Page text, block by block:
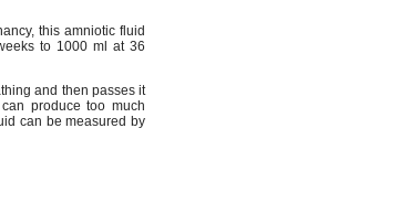
this amniotic fluid
to 1000 ml at 36
and then passes it
produce too much
can be measured by